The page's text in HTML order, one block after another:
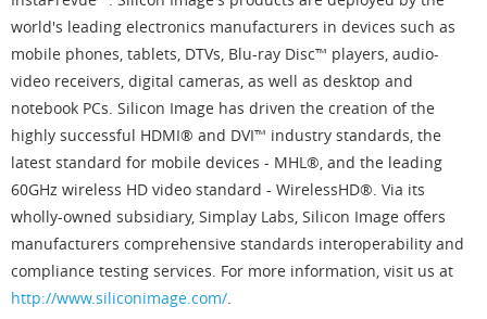
world's leading electronics manufacturers in devices such as
mobile phones, tablets, DTVs, Blu-ray Disc™ players, audio-
video receivers, digital cameras, as well as desktop and
notebook PCs. Silicon Image has driven the creation of the
highly successful HDMI® and DVI™ industry standards, the
latest standard for mobile devices - MHL®, and the leading
60GHz wireless HD video standard - WirelessHD®. Via its
wholly-owned subsidiary, Simplay Labs, Silicon Image offers
manufacturers comprehensive standards interoperability and
compliance testing services. For more information, visit us at
http://www.siliconimage.com/.